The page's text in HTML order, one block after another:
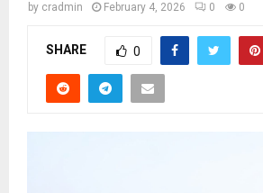
by cradmin February 4, 2026 0 0
SHARE 0